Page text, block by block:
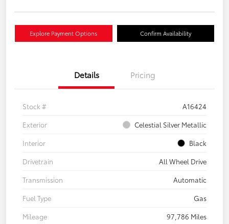
Explore Payment Options Confirm Availability
Details Pricing
Stock #
A16424
Exterior
Celestial Silver Metallic
Interior
Black
Drivetrain
All Wheel Drive
Transmission
Automatic
Fuel Type
Gas
Mileage
97,786 Miles